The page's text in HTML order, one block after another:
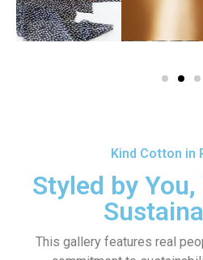
Kind Cotton in
Styled by
This gallery features real